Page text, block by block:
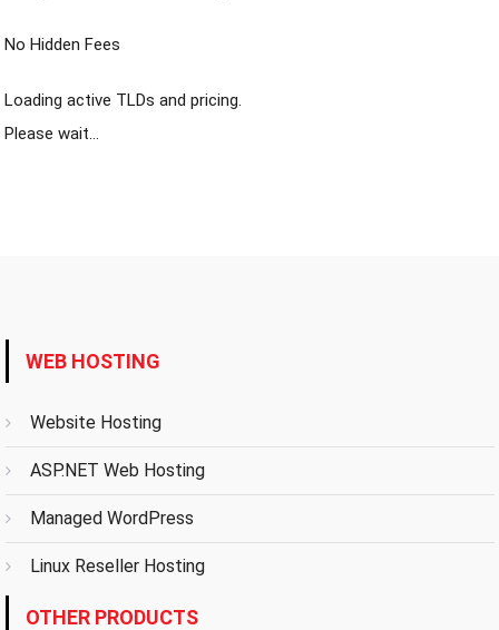
No Hidden Fees
Loading active TLDs and pricing.
Please wait…
WEB HOSTING
Website Hosting
ASP.NET Web Hosting
Managed WordPress
Linux Reseller Hosting
OTHER PRODUCTS